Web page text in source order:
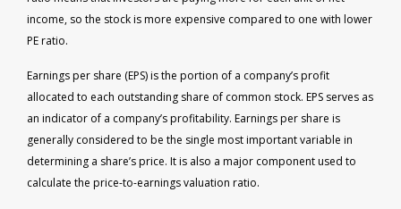
income, so the stock is more expensive compared to one with lower
PE ratio.
Earnings per share (EPS) is the portion of a company’s profit
allocated to each outstanding share of common stock. EPS serves as
an indicator of a company’s profitability. Earnings per share is
generally considered to be the single most important variable in
determining a share’s price. It is also a major component used to
calculate the price-to-earnings valuation ratio.